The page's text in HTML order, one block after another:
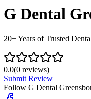
G Dental
20+ Years of Trusted
0.0(0 reviews)
Submit Review
Follow G Dental